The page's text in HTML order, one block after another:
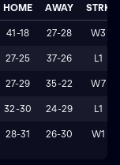
HOME AWAY STRK
41-18 27-28 W3
27-25 37-26 L1
27-29 35-22 W7
32-30 24-29 L1
28-31 26-30 W1